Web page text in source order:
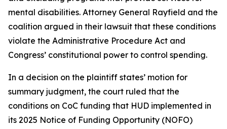
mental disabilities. Attorney General Rayfield and the
coalition argued in their lawsuit that these conditions
violate the Administrative Procedure Act and
Congress’ constitutional power to control spending.
In a decision on the plaintiff states’ motion for
summary judgment, the court ruled that the
conditions on CoC funding that HUD implemented in
its 2025 Notice of Funding Opportunity (NOFO)